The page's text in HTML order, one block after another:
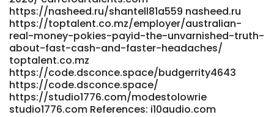
https://nasheed.ru/shantell81a559 nasheed.ru
https://toptalent.co.mz/employer/australian-
real-money-pokies-payid-the-unvarnished-truth-
about-fast-cash-and-faster-headaches/
toptalent.co.mz
https://code.dsconce.space/budgerrity4643
https://code.dsconce.space/
https://studio1776.com/modestolowrie
studio1776.com References: i10audio.com